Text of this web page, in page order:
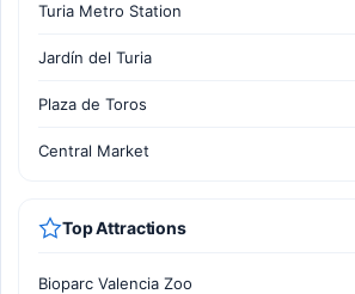
Turia Metro Station
Jardín del Turia
Plaza de Toros
Central Market
Top Attractions
Bioparc Valencia Zoo